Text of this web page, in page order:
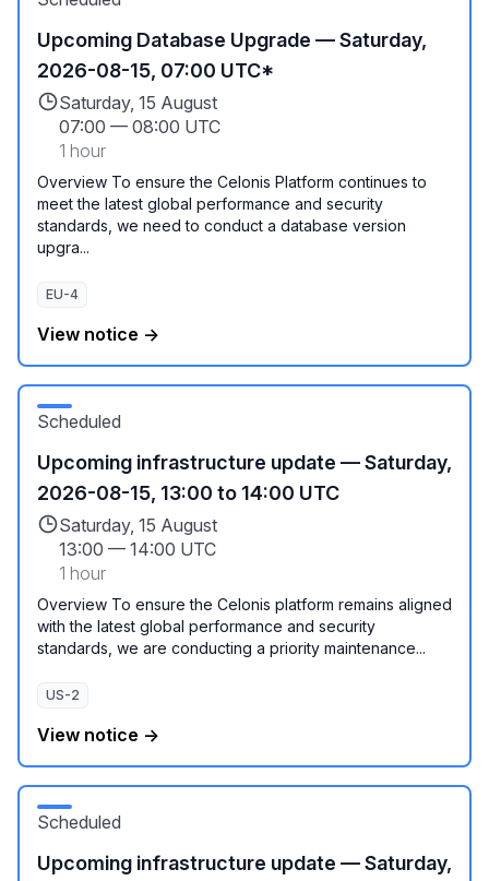
Upcoming Database Upgrade — Saturday,
2026-08-15, 07:00 UTC*
Saturday, 15 August
07:00 — 08:00 UTC
1 hour
Overview To ensure the Celonis Platform continues to
meet the latest global performance and security
standards, we need to conduct a database version
upgra...
EU-4
View notice →
Scheduled
Upcoming infrastructure update — Saturday,
2026-08-15, 13:00 to 14:00 UTC
Saturday, 15 August
13:00 — 14:00 UTC
1 hour
Overview To ensure the Celonis platform remains aligned
with the latest global performance and security
standards, we are conducting a priority maintenance...
US-2
View notice →
Scheduled
Upcoming infrastructure update — Saturday,